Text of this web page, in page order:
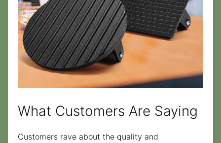
What Customers Are Saying
Customers rave about the quality and